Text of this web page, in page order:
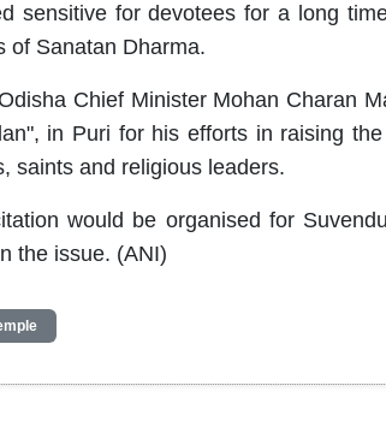
sensitive for devotees for a long
of Sanatan Dharma.
Chief Minister Mohan Charan
in Puri for his efforts in raising
saints and religious leaders.
would be organised for
the issue. (ANI)